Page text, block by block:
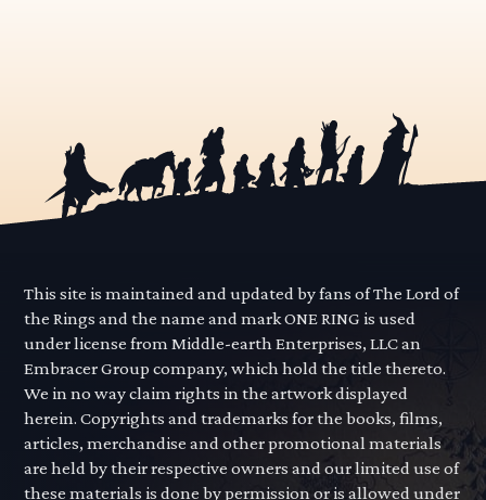
This site is maintained and updated by fans of The Lord of
the Rings and the name and mark ONE RING is used
under license from Middle-earth Enterprises, LLC an
Embracer Group company, which hold the title thereto.
We in no way claim rights in the artwork displayed
herein. Copyrights and trademarks for the books, films,
articles, merchandise and other promotional materials
are held by their respective owners and our limited use of
these materials is done by permission or is allowed under